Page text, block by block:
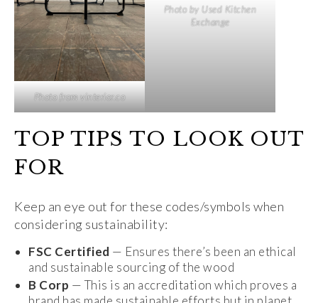
Photo from vinterior.co
Photo by Used Kitchen
Exchange
TOP TIPS TO LOOK OUT
FOR
Keep an eye out for these codes/symbols when
considering sustainability:
FSC Certified — Ensures there’s been an ethical
and sustainable sourcing of the wood
B Corp — This is an accreditation which proves a